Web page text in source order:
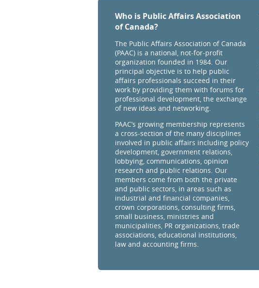
Who is Public Affairs Association
of Canada?
The Public Affairs Association of Canada
(PAAC) is a national, not-for-profit
organization founded in 1984. Our
principal objective is to help public
affairs professionals succeed in their
work by providing them with forums for
professional development, the exchange
of new ideas and networking.
PAAC’s growing membership represents
a cross-section of the many disciplines
involved in public affairs including policy
development, government relations,
lobbying, communications, opinion
research and public relations. Our
members come from both the private
and public sectors, in areas such as
industrial and financial companies,
crown corporations, consulting firms,
small business, ministries and
municipalities, PR organizations, trade
associations, educational institutions,
law and accounting firms.